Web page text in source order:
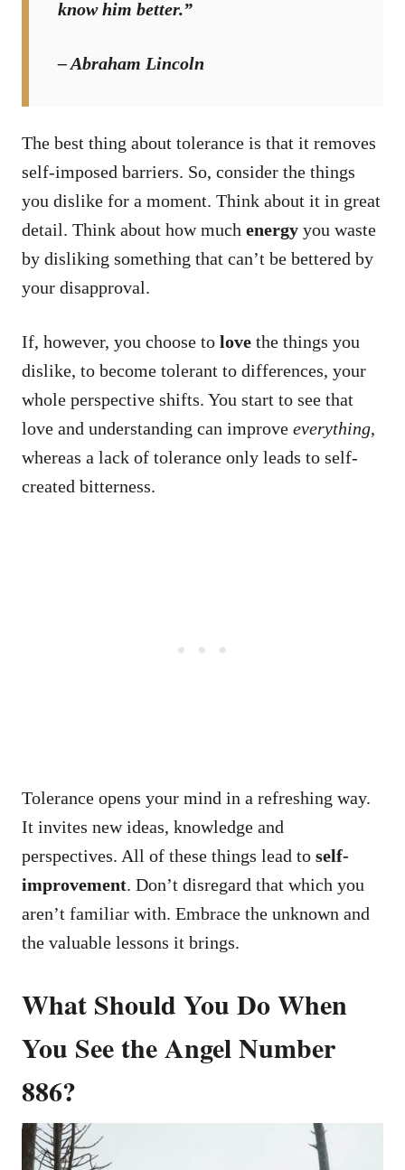
know him better.”
– Abraham Lincoln
The best thing about tolerance is that it removes
self-imposed barriers. So, consider the things
you dislike for a moment. Think about it in great
detail. Think about how much energy you waste
by disliking something that can’t be bettered by
your disapproval.
If, however, you choose to love the things you
dislike, to become tolerant to differences, your
whole perspective shifts. You start to see that
love and understanding can improve everything,
whereas a lack of tolerance only leads to self-
created bitterness.
Tolerance opens your mind in a refreshing way.
It invites new ideas, knowledge and
perspectives. All of these things lead to self-
improvement. Don’t disregard that which you
aren’t familiar with. Embrace the unknown and
the valuable lessons it brings.
What Should You Do When
You See the Angel Number
886?